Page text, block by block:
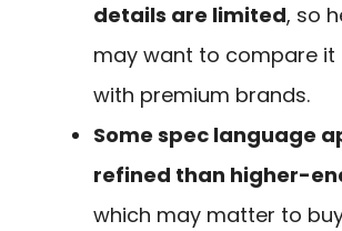
details are limited, so
may want to compare it
with premium brands.
Some spec language
refined than higher-
which may matter to